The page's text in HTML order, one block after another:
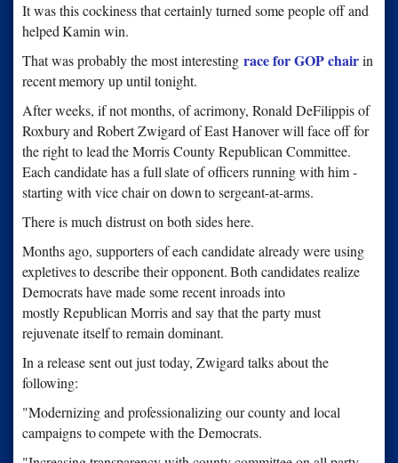
It was this cockiness that certainly turned some people off and
helpedKamin win.
That was probably the most interesting race for GOP chairin
recentmemory up until tonight.
After weeks, if not months, of acrimony, Ronald DeFilippis of
Roxburyand Robert Zwigard of East Hanover will face off for
the right to leadthe Morris County Republican Committee.
Each candidate has a fullslate of officers running with him -
starting with vice chair on downto sergeant-at-arms.
There is much distrust on both sides here.
Months ago, supporters of each candidate already were using
expletivesto describe their opponent.Both candidates realize
Democrats have made some recent inroads into
mostly Republican Morris and say that the party must
rejuvenate itselfto remain dominant.
In a release sent out just today, Zwigard talks about the
following:
"Modernizing and professionalizing our county and local
campaigns tocompete with the Democrats.